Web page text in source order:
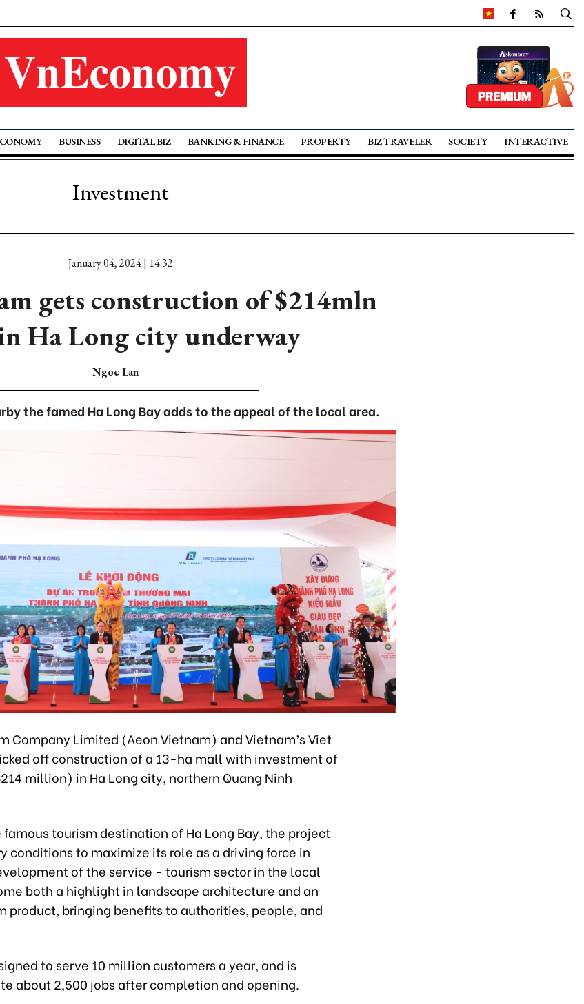
BUSINESS DIGITAL BIZ BANKING & FINANCE PROPERTY BIZ TRAVELER SOCIETY INTERACTIVE
Investment
January 04, 2024 | 14:32
gets construction of $214mln
Ha Long city underway
Ngoc Lan
the famed Ha Long Bay adds to the appeal of the local area.
Company Limited (Aeon Vietnam) and Vietnam’s Viet
off construction of a 13-ha mall with investment of
million) in Ha Long city, northern Quang Ninh
tourism destination of Ha Long Bay, the project
conditions to maximize its role as a driving force in
of the service - tourism sector in the local
both a highlight in landscape architecture and an
product, bringing benefits to authorities, people, and
to serve 10 million customers a year, and is
about 2,500 jobs after completion and opening.